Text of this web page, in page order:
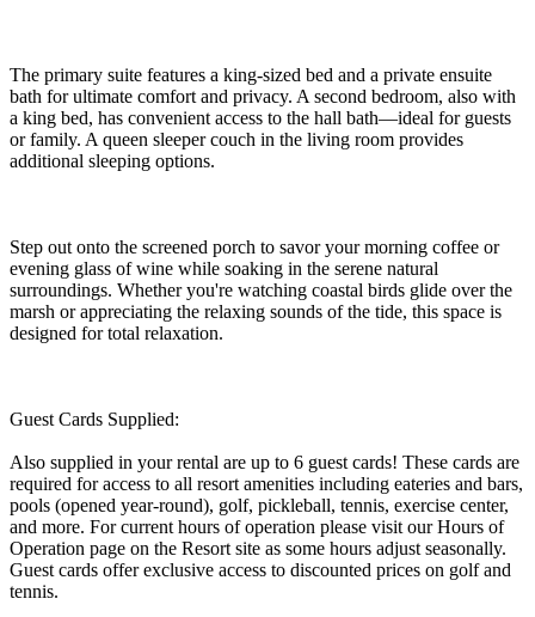
The primary suite features a king-sized bed and a private ensuite
bath for ultimate comfort and privacy. A second bedroom, also with
a king bed, has convenient access to the hall bath—ideal for guests
or family. A queen sleeper couch in the living room provides
additional sleeping options.
Step out onto the screened porch to savor your morning coffee or
evening glass of wine while soaking in the serene natural
surroundings. Whether you're watching coastal birds glide over the
marsh or appreciating the relaxing sounds of the tide, this space is
designed for total relaxation.
Guest Cards Supplied:
Also supplied in your rental are up to 6 guest cards! These cards are
required for access to all resort amenities including eateries and bars,
pools (opened year-round), golf, pickleball, tennis, exercise center,
and more. For current hours of operation please visit our Hours of
Operation page on the Resort site as some hours adjust seasonally.
Guest cards offer exclusive access to discounted prices on golf and
tennis.